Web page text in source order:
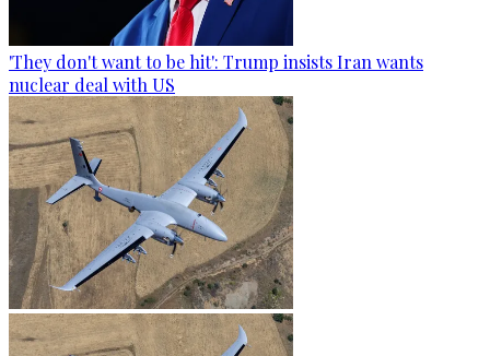
'They don't want to be hit': Trump insists Iran wants
nuclear deal with US